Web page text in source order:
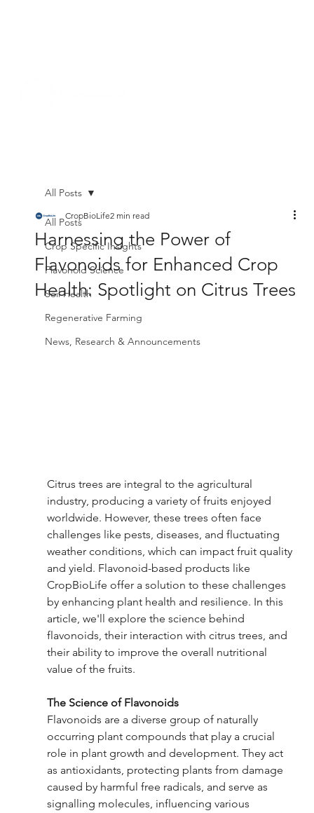
All Posts
Crop Specific Insights
Flavonoid Science
Soil Health
Regenerative Farming
News, Research & Announcements
All Posts
Harnessing the Power of
Flavonoids for Enhanced Crop
Health: Spotlight on Citrus Trees
CropBioLife2 min read
Citrus trees are integral to the agricultural
industry, producing a variety of fruits enjoyed
worldwide. However, these trees often face
challenges like pests, diseases, and fluctuating
weather conditions, which can impact fruit quality
and yield. Flavonoid-based products like
CropBioLife offer a solution to these challenges
by enhancing plant health and resilience. In this
article, we'll explore the science behind
flavonoids, their interaction with citrus trees, and
their ability to improve the overall nutritional
value of the fruits.
The Science of Flavonoids
Flavonoids are a diverse group of naturally
occurring plant compounds that play a crucial
role in plant growth and development. They act
as antioxidants, protecting plants from damage
caused by harmful free radicals, and serve as
signalling molecules, influencing various